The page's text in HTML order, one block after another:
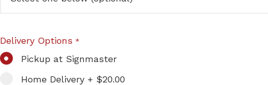
Delivery Options *
Pickup at Signmaster
Home Delivery + $20.00